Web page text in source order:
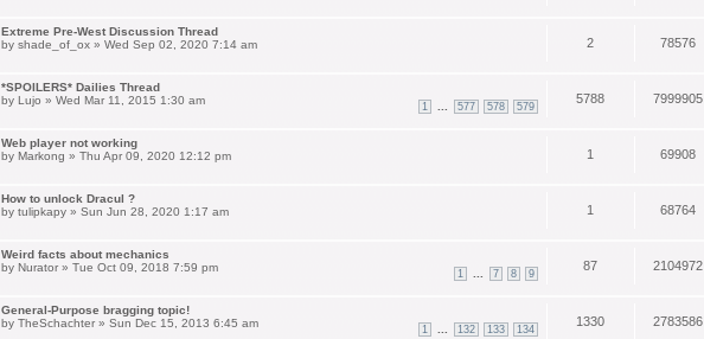
Extreme Pre-West Discussion Thread
by shade_of_ox » Wed Sep 02, 2020 7:14 am 2 78576
*SPOILERS* Dailies Thread
1 577 578 579
by Lujo » Wed Mar 11, 2015 1:30 am 5788 7999905
Web player not working
by Markong » Thu Apr 09, 2020 12:12 pm 1 69908
How to unlock Dracul ?
by tulipkapy » Sun Jun 28, 2020 1:17 am 1 68764
Weird facts about mechanics
1 7 8 9
by Nurator » Tue Oct 09, 2018 7:59 pm 87 2104972
General-Purpose bragging topic!
1 132 133 134
by TheSchachter » Sun Dec 15, 2013 6:45 am 1330 2783586